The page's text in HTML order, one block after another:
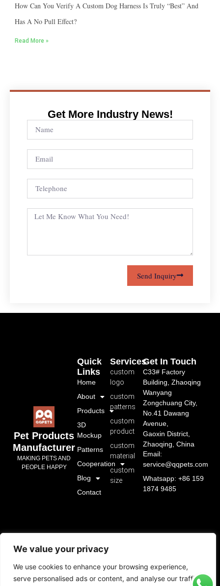
We value your privacy
We use cookies to enhance your browsing experience,
serve personalised ads or content, and analyse our traffic.
How Can You Verify A Custom Dog Harness Is Truly “best” And
Has A No Pull Effect?
Read More »
Get More Industry News!
Send Inquiry
Pet Products
Manufacturer
MAKING PETS AND
PEOPLE HAPPY
Services
custom
logo
custom
patterns
custom
product
custom
material
custom
size
Quick
Links
Home
About
Products
3D
Mockup
Patterns
Cooperation
Blog
Contact
Get In Touch
C33# Factory
Building, Zhaoqing
Wanyang
Zongchuang City,
No.41 Dawang
Avenue,
Gaoxin District,
Zhaoqing, China
Email:
service@qqpets.com
Whatsapp: +86 159
1874 9485